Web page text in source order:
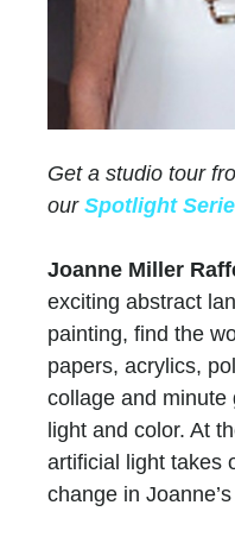
Get a studio tour
our Spotlight
Joanne Miller
exciting abstract
painting, find the
papers, acrylics,
collage and minute
light and color. At
artificial light takes
change in